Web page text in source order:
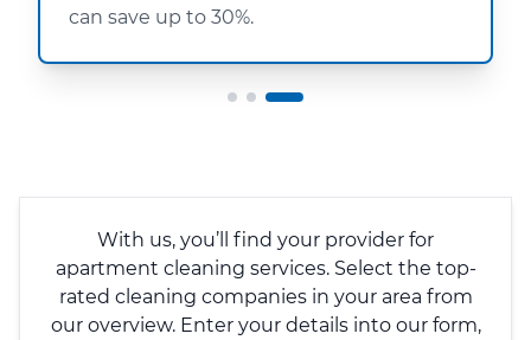
can save up to 30%.
With us, you’ll find your provider for
apartment cleaning services. Select the top-
rated cleaning companies in your area from
our overview. Enter your details into our form,